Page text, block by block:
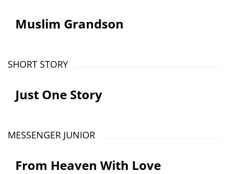
Muslim Grandson
SHORT STORY
Just One Story
MESSENGER JUNIOR
From Heaven With Love